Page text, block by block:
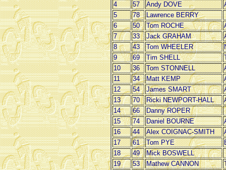
4
57 Andy DOVE
5
78
Lawrence BERRY
6
50 Tom ROCHE
7
33 Jack GRAHAM
8
43 Tom WHEELER
9
69 Tim SHELL
10
36 Tom STONNELL
11
34 Matt KEMP
12
54 James SMART
13
70 Ricki NEWPORT-HALL
14
66
Danny ROPER
15
74 Daniel BOURNE
16
44 Alex COIGNAC-SMITH
17
61 Tom PYE
18
49
Mick BOSWELL
19
53 Mathew CANNON